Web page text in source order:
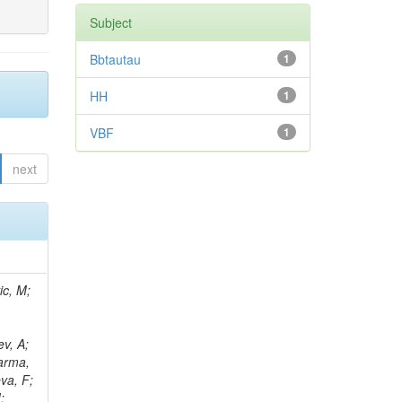
next
M; Karmakar, S; Tramontano, R; Pedraza, I; Stickland, D; Kondratyev, D; Caputo, C; Fernández Ramos, JP; Saka, H; Rejeb Sfar, H; Wightman, A; Sahu, B; Vagnerini, A; Berenguer Antequera, J; David, A; Reichmann, M; Reissel, C; Sur, N; Petrucciani, G; Petrilli, A; Bernardes, CA; Reitenspiess, T; Shopova, M; Bryson, M; Yalvac, M; Auzinger, G; Addesa, FM; Asenov, P; Purohit, A; Oskin, A; Stamerra, A; Manousakis-Katsikakis, A; Bhattacharya, S; Moran, D; Kirakosyan, M; Turini, N;
Subject
1
Bbtautau
1
HH
1
VBF